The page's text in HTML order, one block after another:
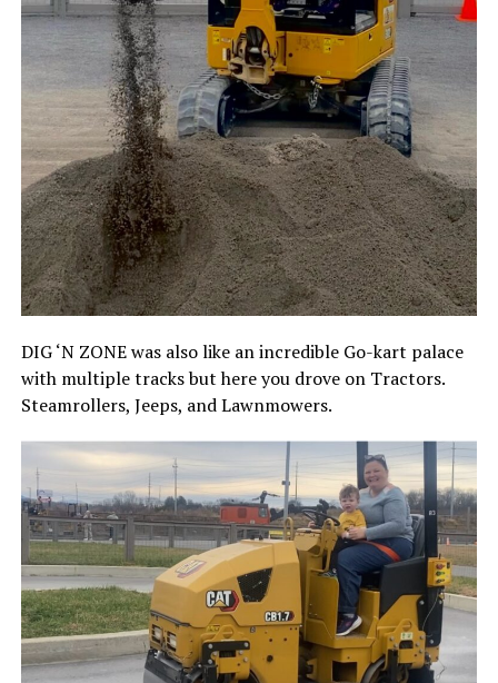
DIG ‘N ZONE was also like an incredible Go-kart palace
with multiple tracks but here you drove on Tractors.
Steamrollers, Jeeps, and Lawnmowers.